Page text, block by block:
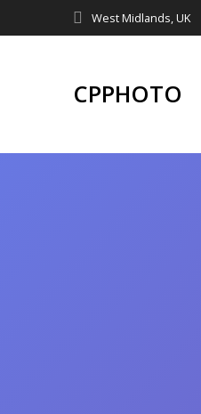
to
West Midlands, UK
CPPHOTO